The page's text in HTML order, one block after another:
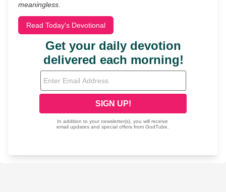
meaningless.
Read Today's Devotional